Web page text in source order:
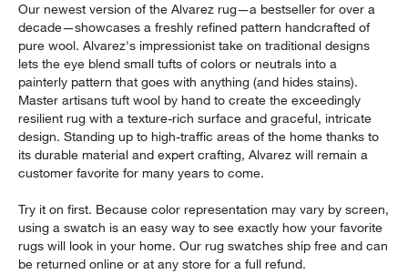
Our newest version of the Alvarez rug—a bestseller for over a
decade—showcases a freshly refined pattern handcrafted of
pure wool. Alvarez's impressionist take on traditional designs
lets the eye blend small tufts of colors or neutrals into a
painterly pattern that goes with anything (and hides stains).
Master artisans tuft wool by hand to create the exceedingly
resilient rug with a texture-rich surface and graceful, intricate
design. Standing up to high-traffic areas of the home thanks to
its durable material and expert crafting, Alvarez will remain a
customer favorite for many years to come.
Try it on first. Because color representation may vary by screen,
using a swatch is an easy way to see exactly how your favorite
rugs will look in your home. Our rug swatches ship free and can
be returned online or at any store for a full refund.